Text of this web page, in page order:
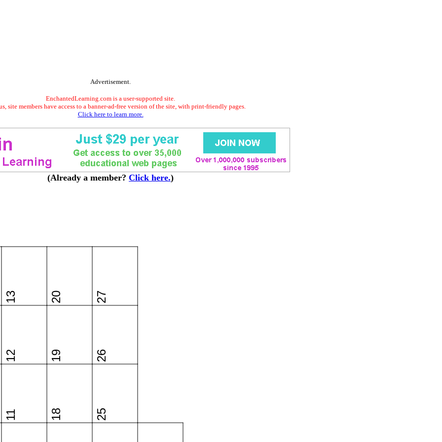
Advertisement.
EnchantedLearning.com is a user-supported site.
site members have access to a banner-ad-free version of the site, with print-friendly pages.
Click here to learn more.
(Already a member? Click here.)
11
12
13
18
19
20
25
26
27